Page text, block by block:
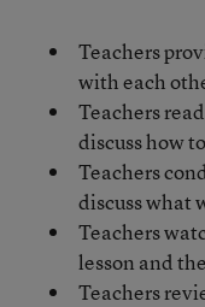
Teachers
with each
Teachers
discuss how
Teachers
discuss what
Teachers
lesson and
Teachers